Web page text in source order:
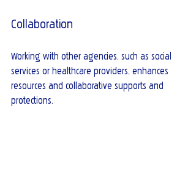
Collaboration
Working with other agencies, such as social
services or healthcare providers, enhances
resources and collaborative supports and
protections.